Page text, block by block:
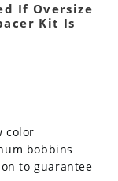
If Oversize
Kit Is
color
bobbins
to guarantee